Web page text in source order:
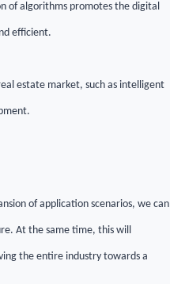
of algorithms promotes the digital
efficient.
estate market, such as intelligent
of application scenarios, we can
At the same time, this will
the entire industry towards a